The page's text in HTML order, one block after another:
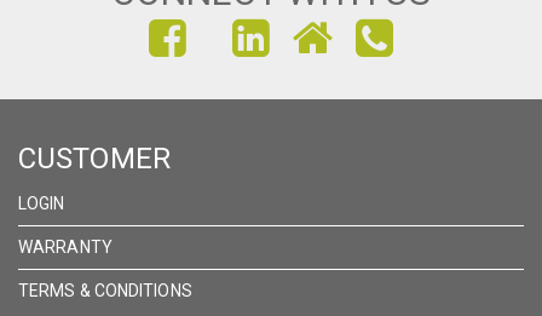
FIND
US
FACEBOOK
FIND
US
FIND
US
CUSTOMER
LOGIN
WARRANTY
TERMS & CONDITIONS